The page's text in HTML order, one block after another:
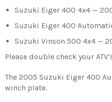
Suzuki Eiger 400 4x4 —
Suzuki Eiger 400
Suzuki Vinson 500 4x4 —
Please double check your
The 2005 Suzuki Eiger 400
winch plate.